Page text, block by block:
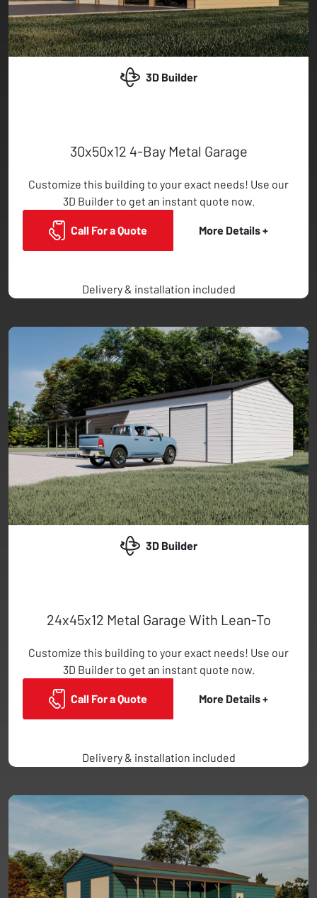
3D Builder
30x50x12 4-Bay Metal Garage
Customize this building to your exact needs! Use our
3D Builder to get an instant quote now.
Call For a Quote More Details +
Delivery & installation included
3D Builder
24x45x12 Metal Garage With Lean-To
Customize this building to your exact needs! Use our
3D Builder to get an instant quote now.
Call For a Quote More Details +
Delivery & installation included